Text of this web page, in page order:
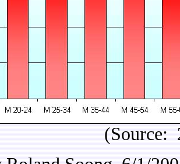
(Source: